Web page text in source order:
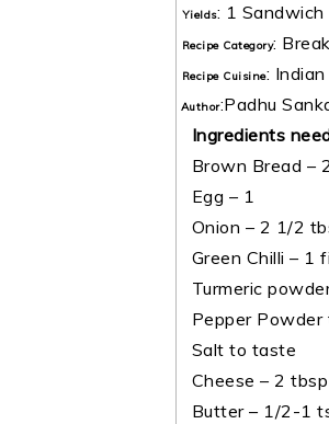
Yields: 1 Sandwich
Recipe Category:
Recipe Cuisine: Indian
Author:Padhu
Ingredients
Brown Bread – 2
Egg – 1
Onion – 2 1/2
Green Chilli – 1
Turmeric
Pepper Powder
Salt to taste
Cheese – 2
Butter – 1/2-1